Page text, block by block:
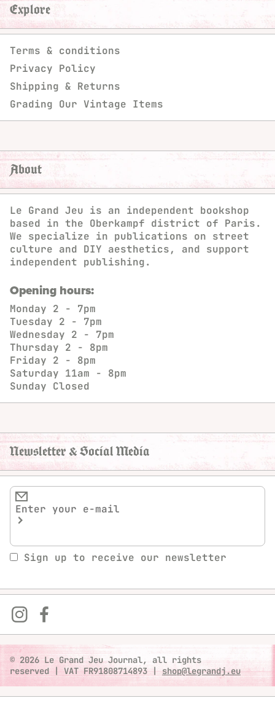
Explore
Terms & conditions
Privacy Policy
Shipping & Returns
Grading Our Vintage Items
About
Le Grand Jeu is an independent bookshop
based in the Oberkampf district of Paris.
We specialize in publications on street
culture and DIY aesthetics, and support
independent publishing.
Opening hours:
Monday 2 - 7pm
Tuesday 2 - 7pm
Wednesday 2 - 7pm
Thursday 2 - 8pm
Friday 2 - 8pm
Saturday 11am - 8pm
Sunday Closed
Newsletter & Social Media
Sign up to receive our newsletter
© 2026 Le Grand Jeu Journal, all rights
reserved | VAT FR91808714893 | shop@legrandj.eu